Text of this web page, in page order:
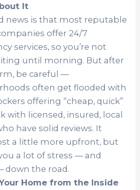
It
news is that most reputable
offer 24/7
services, so you’re not
until morning. But after
be careful —
often get flooded with
offering “cheap, quick”
with licensed, insured, local
have solid reviews. It
a little more upfront, but
a lot of stress — and
down the road.
Home from the Inside